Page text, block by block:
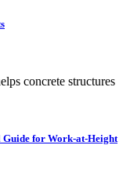
concrete structures
for Work-at-Height